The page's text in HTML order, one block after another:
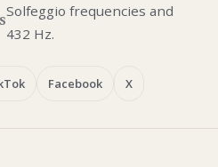
Solfeggio frequencies and
432 Hz.
Facebook X